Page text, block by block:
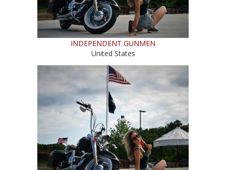
INDEPENDENT GUNMEN
United States